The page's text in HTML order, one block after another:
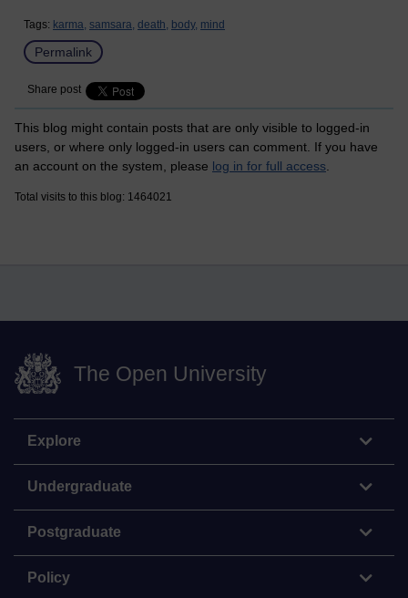
Tags: karma, samsara, death, body, mind
Permalink
Share post
This blog might contain posts that are only visible to logged-in
users, or where only logged-in users can comment. If you have
an account on the system, please log in for full access
Total visits to this blog: 1464021
The Open University
Explore
Undergraduate
Postgraduate
Policy